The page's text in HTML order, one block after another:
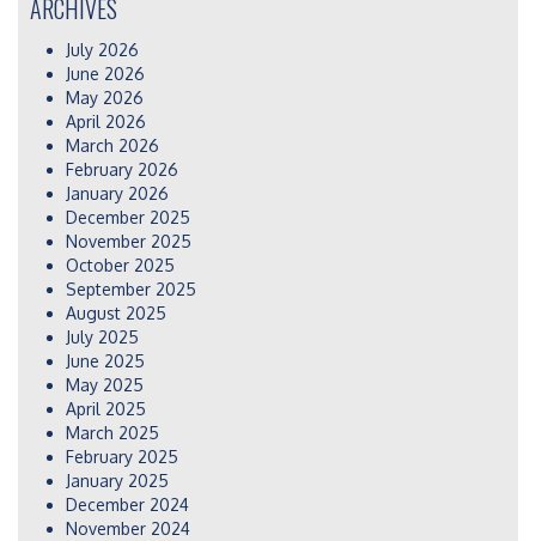
ARCHIVES
July 2026
June 2026
May 2026
April 2026
March 2026
February 2026
January 2026
December 2025
November 2025
October 2025
September 2025
August 2025
July 2025
June 2025
May 2025
April 2025
March 2025
February 2025
January 2025
December 2024
November 2024